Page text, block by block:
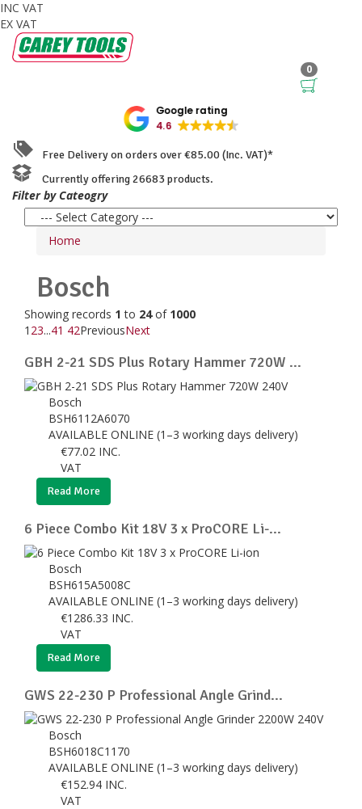
INC VAT
EX VAT
0
Google rating
4.6
Free Delivery on orders over €85.00 (Inc. VAT)*
Currently offering 26683 products.
Filter by Cateogry
Home
Bosch
Showing records 1 to 24of 1000
1 23...41 42PreviousNext
GBH 2-21 SDS Plus Rotary Hammer 720W ...
Bosch
BSH6112A6070
AVAILABLE ONLINE (1–3 working days delivery)
€77.02 INC.
VAT
Read More
6 Piece Combo Kit 18V 3 x ProCORE Li-...
Bosch
BSH615A5008C
AVAILABLE ONLINE (1–3 working days delivery)
€1286.33 INC.
VAT
Read More
GWS 22-230 P Professional Angle Grind...
Bosch
BSH6018C1170
AVAILABLE ONLINE (1–3 working days delivery)
€152.94 INC.
VAT